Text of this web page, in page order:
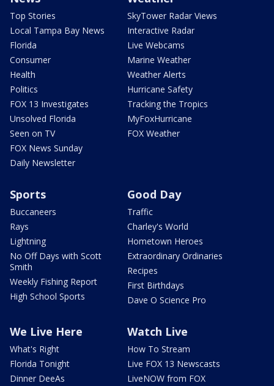
Top Stories
Local Tampa Bay News
Florida
Consumer
Health
Politics
FOX 13 Investigates
Unsolved Florida
Seen on TV
FOX News Sunday
Daily Newsletter
SkyTower Radar Views
Interactive Radar
Live Webcams
Marine Weather
Weather Alerts
Hurricane Safety
Tracking the Tropics
MyFoxHurricane
FOX Weather
Sports
Buccaneers
Rays
Lightning
No Off Days with Scott
Smith
Weekly Fishing Report
High School Sports
Good Day
Traffic
Charley's World
Hometown Heroes
Extraordinary Ordinaries
Recipes
First Birthdays
Dave O Science Pro
We Live Here
What's Right
Florida Tonight
Dinner DeeAs
Watch Live
How To Stream
Live FOX 13 Newscasts
LiveNOW from FOX